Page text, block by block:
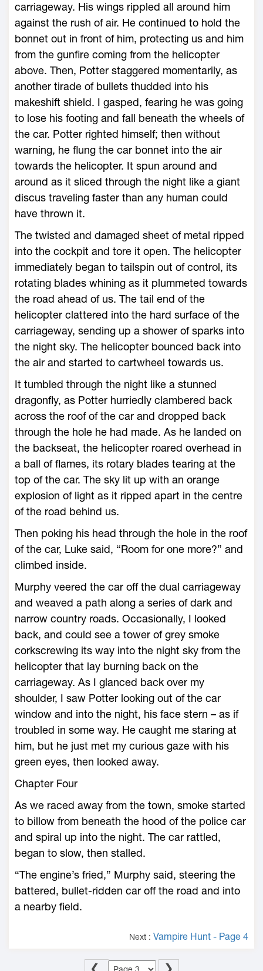
carriageway. His wings rippled all around him
against the rush of air. He continued to hold the
bonnet out in front of him, protecting us and him
from the gunfire coming from the helicopter
above. Then, Potter staggered momentarily, as
another tirade of bullets thudded into his
makeshift shield. I gasped, fearing he was going
to lose his footing and fall beneath the wheels of
the car. Potter righted himself; then without
warning, he flung the car bonnet into the air
towards the helicopter. It spun around and
around as it sliced through the night like a giant
discus traveling faster than any human could
have thrown it.
The twisted and damaged sheet of metal ripped
into the cockpit and tore it open. The helicopter
immediately began to tailspin out of control, its
rotating blades whining as it plummeted towards
the road ahead of us. The tail end of the
helicopter clattered into the hard surface of the
carriageway, sending up a shower of sparks into
the night sky. The helicopter bounced back into
the air and started to cartwheel towards us.
It tumbled through the night like a stunned
dragonfly, as Potter hurriedly clambered back
across the roof of the car and dropped back
through the hole he had made. As he landed on
the backseat, the helicopter roared overhead in
a ball of flames, its rotary blades tearing at the
top of the car. The sky lit up with an orange
explosion of light as it ripped apart in the centre
of the road behind us.
Then poking his head through the hole in the roof
of the car, Luke said, “Room for one more?” and
climbed inside.
Murphy veered the car off the dual carriageway
and weaved a path along a series of dark and
narrow country roads. Occasionally, I looked
back, and could see a tower of grey smoke
corkscrewing its way into the night sky from the
helicopter that lay burning back on the
carriageway. As I glanced back over my
shoulder, I saw Potter looking out of the car
window and into the night, his face stern – as if
troubled in some way. He caught me staring at
him, but he just met my curious gaze with his
green eyes, then looked away.
Chapter Four
As we raced away from the town, smoke started
to billow from beneath the hood of the police car
and spiral up into the night. The car rattled,
began to slow, then stalled.
“The engine’s fried,” Murphy said, steering the
battered, bullet-ridden car off the road and into
a nearby field.
Next : Vampire Hunt - Page 4
❮ ❯